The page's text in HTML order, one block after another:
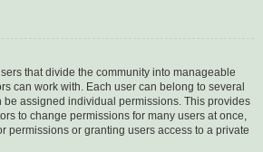
that divide the community into manageable
can work with. Each user can belong to several
assigned individual permissions. This provides
to change permissions for many users at once,
permissions or granting users access to a private